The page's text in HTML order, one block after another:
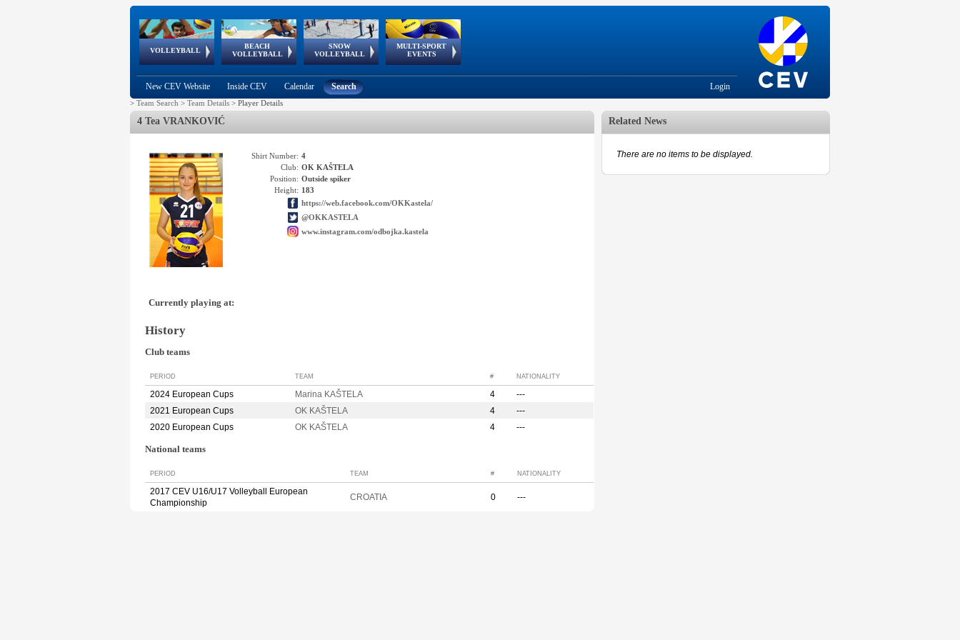
VOLLEYBALL
World Qualifications
BEACH
VOLLEYBALL
FIVB/CEV World Tour
Continental
Cup
SNOW
VOLLEYBALL
EuroSnowVolley
European
Tour
MULTI-SPORT
EVENTS
European
Championships
European
Games
European Youth
Olympic Festival
GSSE
New CEV Website Inside CEV Calendar Search Login
> Team Search > Team Details > Player Details
4 Tea VRANKOVIĆ
Shirt Number: 4
Club: OK KAŠTELA
Position: Outside spiker
Height: 183
https://web.facebook.com/OKKastela/
@OKKASTELA
www.instagram.com/odbojka.kastela
Currently playing at:
History
Club teams
PERIOD TEAM # NATIONALITY
2024 European Cups Marina KAŠTELA 4
---
2021 European Cups
OK KAŠTELA 4
---
2020 European Cups
OK KAŠTELA 4 ---
National teams
PERIOD TEAM # NATIONALITY
2017 CEV U16/U17 Volleyball European
Championship
CROATIA 0 ---
Related News
There are no items to be displayed.